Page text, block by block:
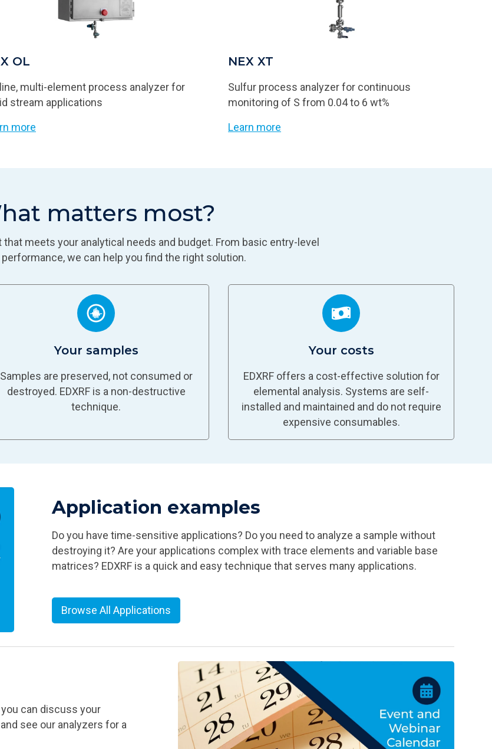
OL
multi-element process analyzer for
stream applications
more
NEX XT
Sulfur process analyzer for continuous
monitoring of S from 0.04 to 6 wt%
Learn more
matters most?
meets your analytical needs and budget. From basic entry-level
we can help you find the right solution.
Your samples
Samples are preserved, not consumed or
destroyed. EDXRF is a non-destructive
technique.
Your costs
EDXRF offers a cost-effective solution for
elemental analysis. Systems are self-
installed and maintained and do not require
expensive consumables.
Application examples
Do you have time-sensitive applications? Do you need to analyze a sample without
destroying it? Are your applications complex with trace elements and variable base
matrices? EDXRF is a quick and easy technique that serves many applications.
Browse All Applications
can discuss your
see our analyzers for a